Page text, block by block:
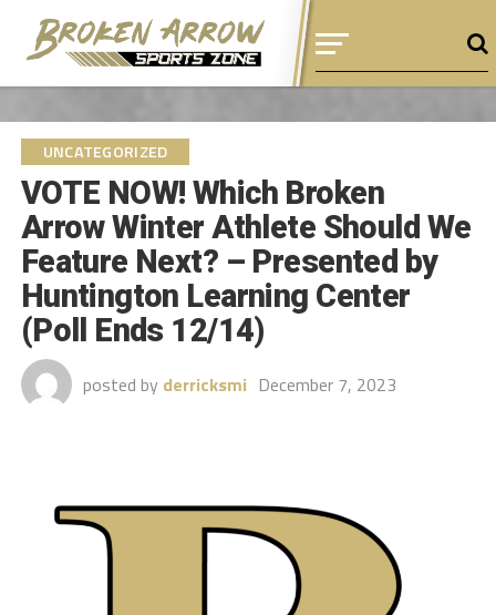
UNCATEGORIZED
VOTE NOW! Which Broken
Arrow Winter Athlete Should We
Feature Next? – Presented by
Huntington Learning Center
(Poll Ends 12/14)
posted by derricksmi December 7, 2023